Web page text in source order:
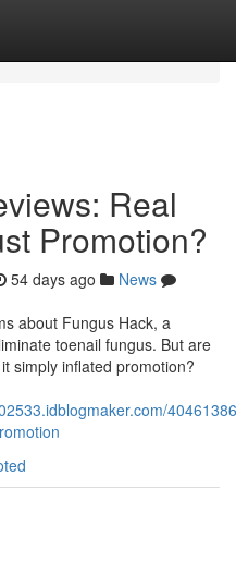
Real
Promotion?
54 days ago
News
about Fungus Hack, a
toenail fungus. But are
simply inflated promotion?